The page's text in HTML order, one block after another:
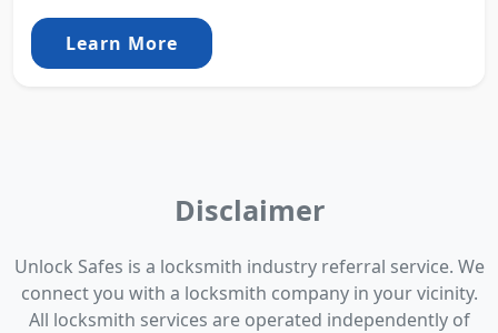
Learn More
Disclaimer
Unlock Safes is a locksmith industry referral service. We
connect you with a locksmith company in your vicinity.
All locksmith services are operated independently of